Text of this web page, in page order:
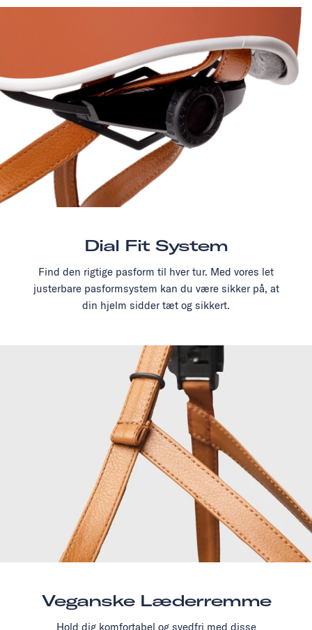
Dial Fit System
Find den rigtige pasform til hver tur. Med vores let
justerbare pasformsystem kan du være sikker på, at
din hjelm sidder tæt og sikkert.
Veganske Læderremme
Hold dig komfortabel og svedfri med disse